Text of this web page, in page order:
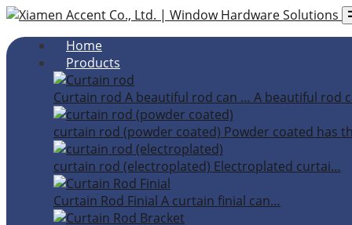
Home
Products
Curtain rod A beautiful rod can … A beautiful rod
curtain rod (powder coated) Powder coated has
curtain rod (electroplated) Electroplated curtai…
Curtain Rod Finial A curtain finial can…